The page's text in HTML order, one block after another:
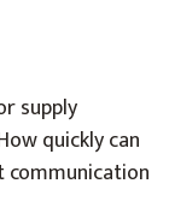
supply
quickly can
communication